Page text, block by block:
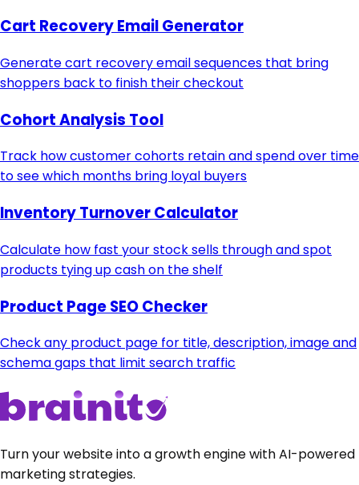
Cart Recovery Email Generator
Generate cart recovery email sequences that bring
shoppers back to finish their checkout
Cohort Analysis Tool
Track how customer cohorts retain and spend over time
to see which months bring loyal buyers
Inventory Turnover Calculator
Calculate how fast your stock sells through and spot
products tying up cash on the shelf
Product Page SEO Checker
Check any product page for title, description, image and
schema gaps that limit search traffic
Turn your website into a growth engine with AI-powered
marketing strategies.